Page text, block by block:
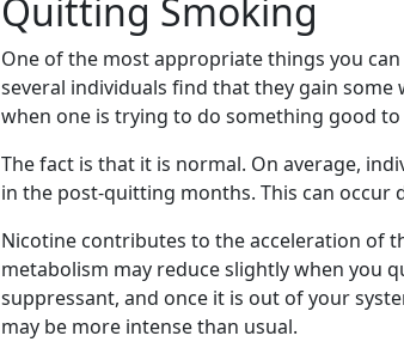
Quitting Smoking
One of the most appropriate things you
several individuals find that they gain
when one is trying to do something good to
The fact is that it is normal. On average,
in the post-quitting months. This can occur
Nicotine contributes to the acceleration of
metabolism may reduce slightly when you
suppressant, and once it is out of your
may be more intense than usual.